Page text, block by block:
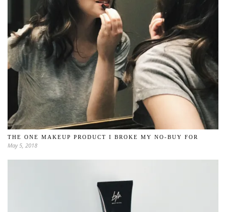
THE ONE MAKEUP PRODUCT I BROKE MY NO-BUY FOR
May 5, 2018